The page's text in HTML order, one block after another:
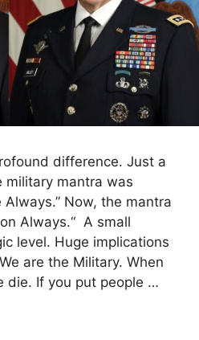
difference. Just a
military mantra was
Always.” Now, the mantra
Always.“ A small
level. Huge implications
are the Military. When
die. If you put people …